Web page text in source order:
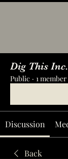
Dig This Inc.
Public · 1 member
Discussion
Back